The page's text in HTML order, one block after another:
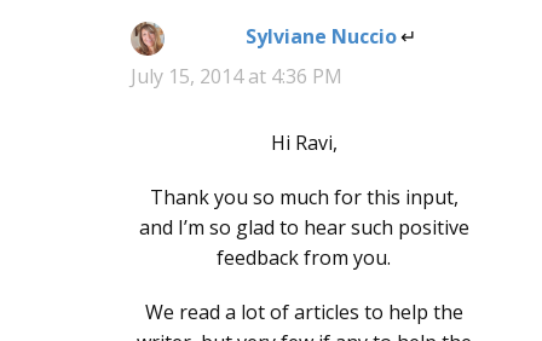
Sylviane Nuccio says:
July 15, 2014 at 4:36 PM
Hi Ravi,
Thank you so much for this input,
and I’m so glad to hear such positive
feedback from you.
We read a lot of articles to help the